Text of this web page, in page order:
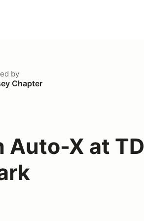
by
Chapter
Auto-X at TD